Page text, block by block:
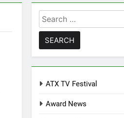
Search
for:
ATX TV Festival
Award News